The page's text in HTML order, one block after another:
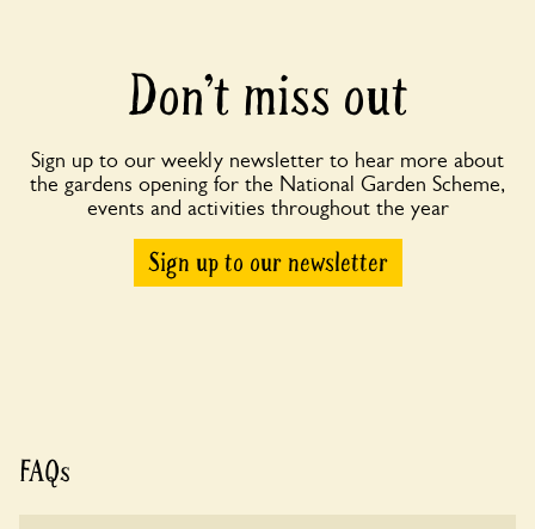
Don’t miss out
Sign up to our weekly newsletter to hear more about
the gardens opening for the National Garden Scheme,
events and activities throughout the year
Sign up to our newsletter
FAQs